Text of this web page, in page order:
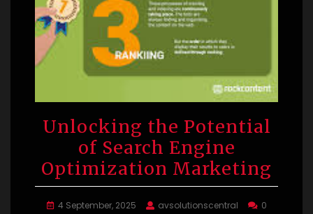
Unlocking the Potential
of Search Engine
Optimization Marketing
4 September, 2025 avsolutionscentral
0